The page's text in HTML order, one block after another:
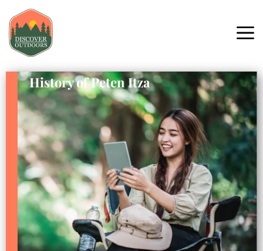
History of Peten Itza